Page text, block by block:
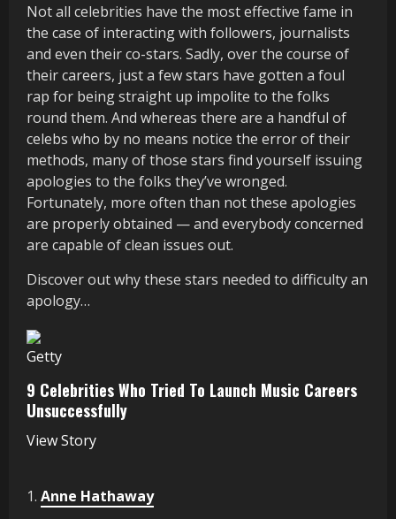
Not all celebrities have the most effective fame in
the case of interacting with followers, journalists
and even their co-stars. Sadly, over the course of
their careers, just a few stars have gotten a foul
rap for being straight up impolite to the folks
round them. And whereas there are a handful of
celebs who by no means notice the error of their
methods, many of those stars find yourself issuing
apologies to the folks they’ve wronged.
Fortunately, more often than not these apologies
are properly obtained — and everybody concerned
are capable of clean issues out.
Discover out why these stars needed to difficulty an
apology…
Getty
9 Celebrities Who Tried To Launch Music Careers
Unsuccessfully
View Story
1. Anne Hathaway